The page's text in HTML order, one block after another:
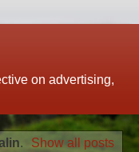
on advertising,
. Show all posts